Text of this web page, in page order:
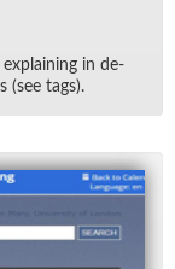
in de­
(see tags).